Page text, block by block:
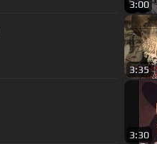
3:00
3:35
3:30